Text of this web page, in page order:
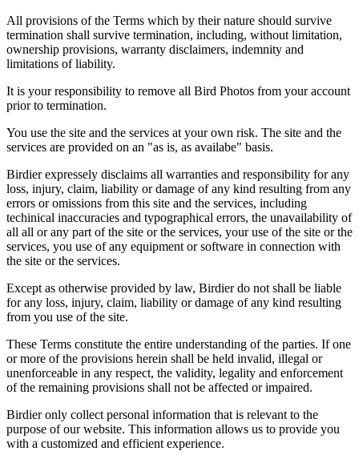
All provisions of the Terms which by their nature should survive
termination shall survive termination, including, without limitation,
ownership provisions, warranty disclaimers, indemnity and
limitations of liability.
It is your responsibility to remove all Bird Photos from your account
prior to termination.
You use the site and the services at your own risk. The site and the
services are provided on an "as is, as availabe" basis.
Birdier expressely disclaims all warranties and responsibility for any
loss, injury, claim, liability or damage of any kind resulting from any
errors or omissions from this site and the services, including
techinical inaccuracies and typographical errors, the unavailability of
all all or any part of the site or the services, your use of the site or the
services, you use of any equipment or software in connection with
the site or the services.
Except as otherwise provided by law, Birdier do not shall be liable
for any loss, injury, claim, liability or damage of any kind resulting
from you use of the site.
These Terms constitute the entire understanding of the parties. If one
or more of the provisions herein shall be held invalid, illegal or
unenforceable in any respect, the validity, legality and enforcement
of the remaining provisions shall not be affected or impaired.
Birdier only collect personal information that is relevant to the
purpose of our website. This information allows us to provide you
with a customized and efficient experience.